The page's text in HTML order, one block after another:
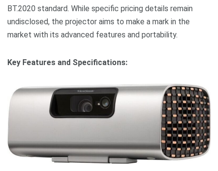
BT.2020 standard. While specific pricing details remain
undisclosed, the projector aims to make a mark in the
market with its advanced features and portability.
Key Features and Specifications: